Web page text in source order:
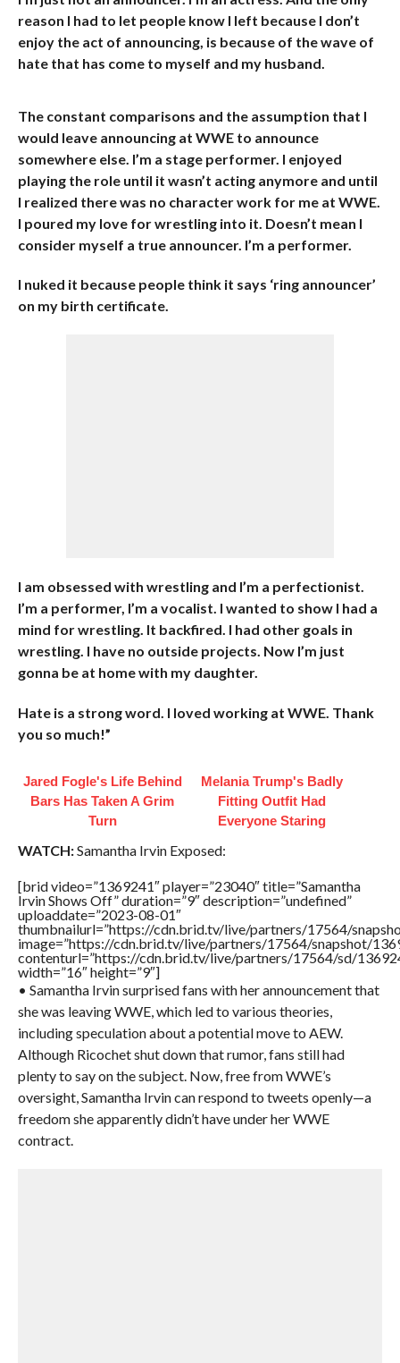
reason I had to let people know I left because I don’t
enjoy the act of announcing, is because of the wave of
hate that has come to myself and my husband.
The constant comparisons and the assumption that I
would leave announcing at WWE to announce
somewhere else. I’m a stage performer. I enjoyed
playing the role until it wasn’t acting anymore and until
I realized there was no character work for me at WWE.
I poured my love for wrestling into it. Doesn’t mean I
consider myself a true announcer. I’m a performer.
I nuked it because people think it says ‘ring announcer’
on my birth certificate.
I am obsessed with wrestling and I’m a perfectionist.
I’m a performer, I’m a vocalist. I wanted to show I had a
mind for wrestling. It backfired. I had other goals in
wrestling. I have no outside projects. Now I’m just
gonna be at home with my daughter.
Hate is a strong word. I loved working at WWE. Thank
you so much!”
Jared Fogle's Life Behind
Bars Has Taken A Grim
Turn
Melania Trump's Badly
Fitting Outfit Had
Everyone Staring
WATCH:Samantha Irvin Exposed:
[brid video=”1369241″ player=”23040″ title=”Samantha
Irvin Shows Off” duration=”9″ description=”undefined”
uploaddate=”2023-08-01″
thumbnailurl=”https://cdn.brid.tv/live/partners/17564/
image=”https://cdn.brid.tv/live/partners/17564/snapshot/
contenturl=”https://cdn.brid.tv/live/partners/17564/sd/
width=”16″ height=”9″]
• Samantha Irvin surprised fans with her announcement that
she was leaving WWE, which led to various theories,
including speculation about a potential move to AEW.
Although Ricochet shut down that rumor, fans still had
plenty to say on the subject. Now, free from WWE’s
oversight, Samantha Irvin can respond to tweets openly—a
freedom she apparently didn’t have under her WWE
contract.